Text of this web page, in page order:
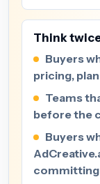
Think
Buyers
pricing,
Teams
before the
Buyers
committing